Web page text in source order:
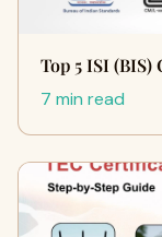
Top 5 ISI
7 min read